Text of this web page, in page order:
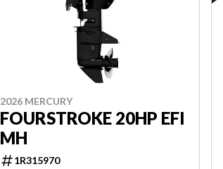
2026 MERCURY
FOURSTROKE 20HP EFI
MH
1R315970